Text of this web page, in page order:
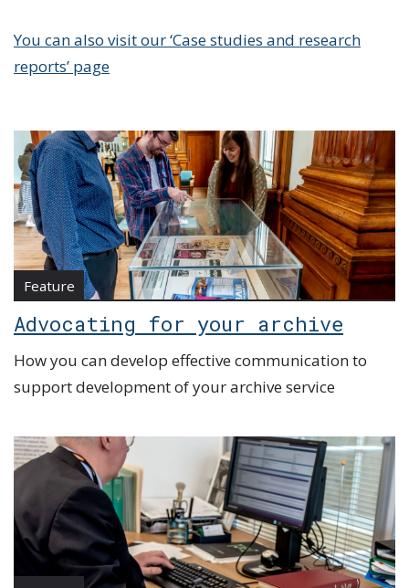
You can also visit our ‘Case studies and research
reports’ page
Feature
Advocating for your archive
How you can develop effective communication to
support development of your archive service